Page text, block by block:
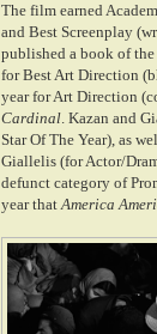
The film earned
and Best Screenplay
published a book of the
for Best Art Direction
year for Art Direction
Cardinal . Kazan and
Star Of The Year), as
Giallelis (for Actor/
defunct category of
year that America